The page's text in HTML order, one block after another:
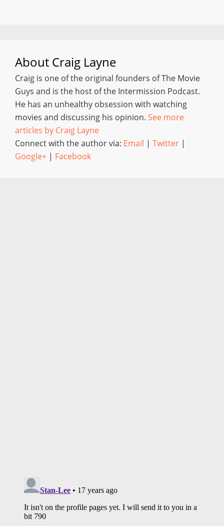
About Craig Layne
Craig is one of the original founders of The Movie
Guys and is the host of the Intermission Podcast.
He has an unhealthy obsession with watching
movies and discussing his opinion. See more
articles by Craig Layne
Connect with the author via: Email | Twitter |
Google+ | Facebook